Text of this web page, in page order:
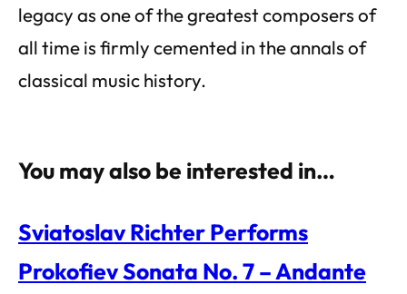
legacy as one of the greatest composers of
all time is firmly cemented in the annals of
classical music history.
You may also be interested in…
Sviatoslav Richter Performs
Prokofiev Sonata No. 7 – Andante